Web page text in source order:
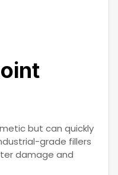
but can quickly
grade fillers
damage and